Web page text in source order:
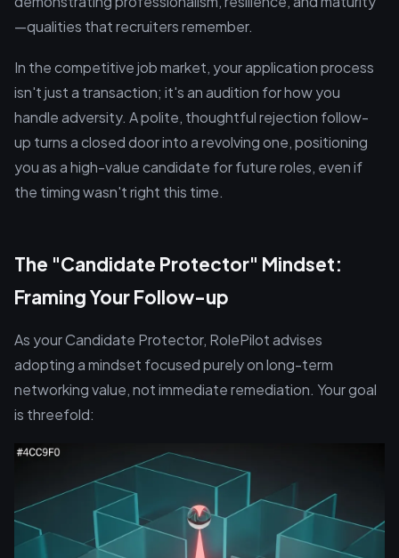
—qualities that recruiters remember.
In the competitive job market, your application process
isn't just a transaction; it's an audition for how you
handle adversity. A polite, thoughtful rejection follow-
up turns a closed door into a revolving one, positioning
you as a high-value candidate for future roles, even if
the timing wasn't right this time.
The "Candidate Protector" Mindset:
Framing Your Follow-up
As your Candidate Protector, RolePilot advises
adopting a mindset focused purely on long-term
networking value, not immediate remediation. Your goal
is threefold: